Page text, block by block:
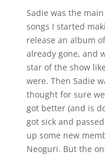
Sadie was the
songs I started
release an album
already gone, and
star of the show
were. Then Sadie
thought for sure
got better (and is
got sick and
up some new
Neoguri. But the